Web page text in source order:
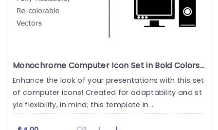
Monochrome Computer Icon Set in Bold Colors Powerpoint Template
Enhance the look of your presentations with this set
of computer icons! Created for adaptability and st
yle flexibility, in mind; this template in....